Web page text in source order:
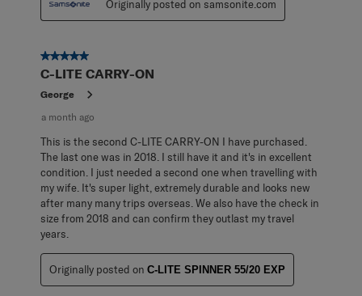
Originally posted on samsonite.com
5 out of 5 stars.
C-LITE CARRY-ON
George
a month ago
This is the second C-LITE CARRY-ON I have purchased.
The last one was in 2018. I still have it and it's in excellent
condition. I just needed a second one when travelling with
my wife. It's super light, extremely durable and looks new
after many many trips overseas. We also have the check in
size from 2018 and can confirm they outlast my travel
years.
Originally posted on C-LITE SPINNER 55/20 EXP